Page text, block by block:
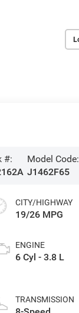
#:
Model Code:
J1462F65
CITY/HIGHWAY
19/26 MPG
ENGINE
6 Cyl - 3.8 L
TRANSMISSION